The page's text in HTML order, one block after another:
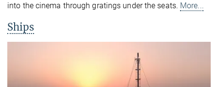
into the cinema through gratings under the seats. More...
Ships